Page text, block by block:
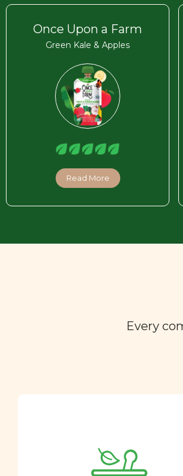
Once Upon a Farm
Green Kale & Apples
Read More
Every
You are what you eat.